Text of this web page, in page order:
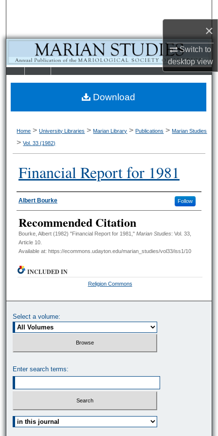
×
Switch to
desktopview
Browse Collections
My Account
About
LIBRARIE SCHOOL OF
Home > University Libraries > Marian Library > Publications > Marian Studies
> Vol. 33 (1982)
Financial Report for 1981
Authors
Albert Bourke Follow
Recommended Citation
Bourke, Albert (1982) "Financial Report for 1981," Marian Studies: Vol. 33,
Article 10.
Available at: https://ecommons.udayton.edu/marian_studies/vol33/iss1/10
Download
INCLUDED IN
Religion Commons
Select a volume:
Enter search terms:
Select context to search: